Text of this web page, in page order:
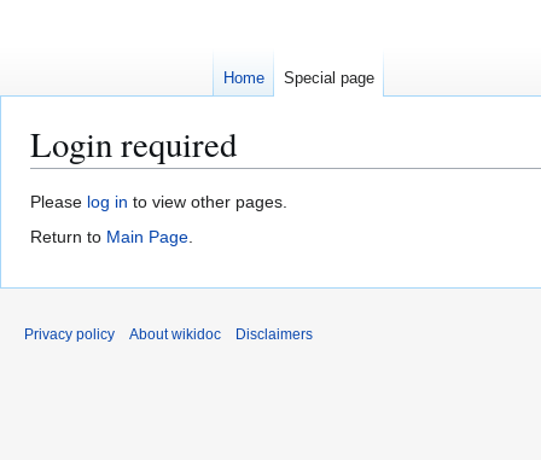
Login required
Jump
to
Jump
to
Please log in to view other pages.
Return to Main Page.
Home Special page
Privacy policy About wikidoc Disclaimers